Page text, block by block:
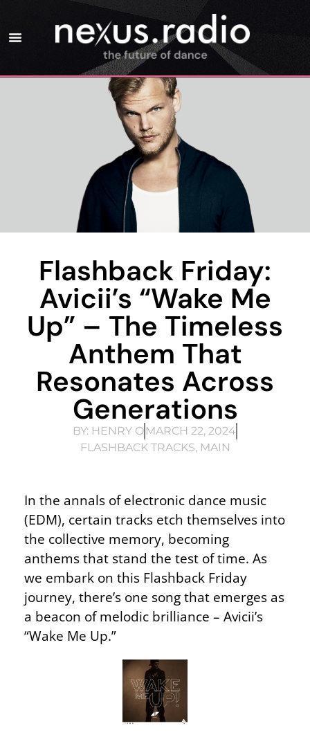
Flashback Friday:
Avicii’s “Wake Me
Up” – The Timeless
Anthem That
Resonates Across
Generations
BY: HENRY O MARCH 22, 2024
FLASHBACK TRACKS, MAIN
In the annals of electronic dance music
(EDM), certain tracks etch themselves into
the collective memory, becoming
anthems that stand the test of time. As
we embark on this Flashback Friday
journey, there’s one song that emerges as
a beacon of melodic brilliance – Avicii’s
“Wake Me Up.”